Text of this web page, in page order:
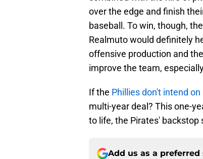
over the edge and finish
baseball. To win, though,
Realmuto would definitely
offensive production and
improve the team,
If the Phillies don't intend
multi-year deal? This one-
to life, the Pirates'
Add us as a preferred